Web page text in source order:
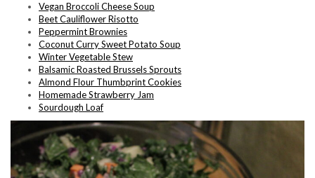
Vegan Broccoli Cheese Soup
Beet Cauliflower Risotto
Peppermint Brownies
Coconut Curry Sweet Potato Soup
Winter Vegetable Stew
Balsamic Roasted Brussels Sprouts
Almond Flour Thumbprint Cookies
Homemade Strawberry Jam
Sourdough Loaf